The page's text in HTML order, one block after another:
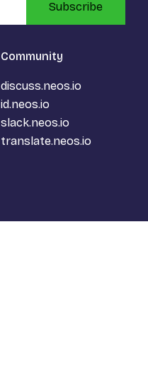
Community
discuss.neos.io
id.neos.io
slack.neos.io
translate.neos.io
Subscribe